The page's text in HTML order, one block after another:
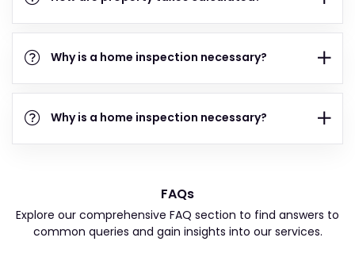
Why is a home inspection necessary?
Why is a home inspection necessary?
FAQs
Explore our comprehensive FAQ section to find answers to
common queries and gain insights into our services.